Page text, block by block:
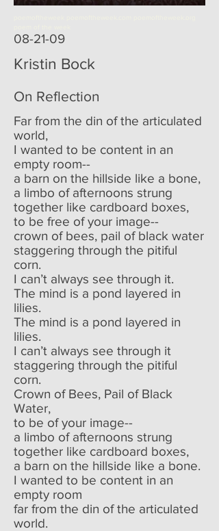
08-21-09
Kristin Bock
On Reflection
Far from the din of the articulated
world,
I wanted to be content in an
empty room--
a barn on the hillside like a bone,
a limbo of afternoons strung
together like cardboard boxes,
to be free of your image--
crown of bees, pail of black water
staggering through the pitiful
corn.
I can’t always see through it.
The mind is a pond layered in
lilies.
The mind is a pond layered in
lilies.
I can’t always see through it
staggering through the pitiful
corn.
Crown of Bees, Pail of Black
Water,
to be of your image--
a limbo of afternoons strung
together like cardboard boxes,
a barn on the hillside like a bone.
I wanted to be content in an
empty room
far from the din of the articulated
world.